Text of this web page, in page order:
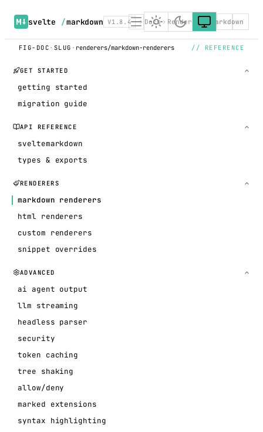
svelte /markdown V1.8.4 Docs Renderers Markdown
FIG-DOC · SLUG · renderers/markdown-renderers // REFERENCE
GET STARTED
getting started
migration guide
API REFERENCE
sveltemarkdown
types & exports
RENDERERS
markdown renderers
html renderers
custom renderers
snippet overrides
ADVANCED
ai agent output
llm streaming
headless parser
security
token caching
tree shaking
allow/deny
marked extensions
syntax highlighting